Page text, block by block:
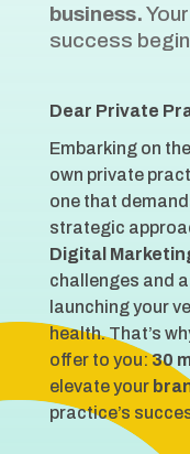
business.
success
Dear Private
Embarking on
own private
one that
strategic
Digital
challenges and
launching your
health. That’s
offer to you:30
elevate your
practice’s